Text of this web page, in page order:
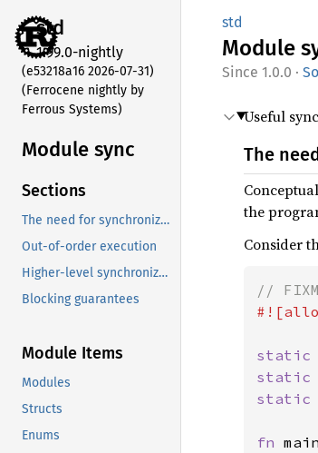
std
1.99.0-nightly
(e53218a16 2026-07-31)
(Ferrocene nightly by
Ferrous Systems)
Module sync
Sections
The need for synchronization
Out-of-order execution
Higher-level synchronization objects
Blocking guarantees
Module Items
Modules
Structs
Enums
std
Module
1.0.0 ·
Useful
The
the
Consider
static
static
static
fn